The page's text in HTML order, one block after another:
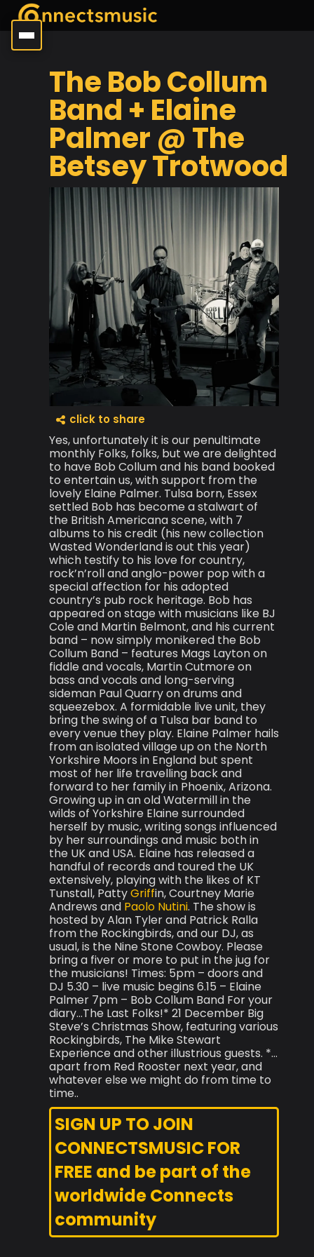
The Bob Collum
Band + Elaine
Palmer @ The
Betsey Trotwood
click to share
Yes, unfortunately it is our penultimate
monthly Folks, folks, but we are delighted
to have Bob Collum and his band booked
to entertain us, with support from the
lovely Elaine Palmer. Tulsa born, Essex
settled Bob has become a stalwart of
the British Americana scene, with 7
albums to his credit (his new collection
Wasted Wonderland is out this year)
which testify to his love for country,
rock’n’roll and anglo-power pop with a
special affection for his adopted
country’s pub rock heritage. Bob has
appeared on stage with musicians like BJ
Cole and Martin Belmont, and his current
band – now simply monikered the Bob
Collum Band – features Mags Layton on
fiddle and vocals, Martin Cutmore on
bass and vocals and long-serving
sideman Paul Quarry on drums and
squeezebox. A formidable live unit, they
bring the swing of a Tulsa bar band to
every venue they play. Elaine Palmer hails
from an isolated village up on the North
Yorkshire Moors in England but spent
most of her life travelling back and
forward to her family in Phoenix, Arizona.
Growing up in an old Watermill in the
wilds of Yorkshire Elaine surrounded
herself by music, writing songs influenced
by her surroundings and music both in
the UK and USA. Elaine has released a
handful of records and toured the UK
extensively, playing with the likes of KT
Tunstall, PattyGriffin, Courtney Marie
Andrews and Paolo Nutini. The show is
hosted by Alan Tyler and Patrick Ralla
from the Rockingbirds, and our DJ, as
usual, is the Nine Stone Cowboy. Please
bring a fiver or more to put in the jug for
the musicians! Times: 5pm – doors and
DJ 5.30 – live music begins 6.15 – Elaine
Palmer 7pm – Bob Collum Band For your
diary…The Last Folks!* 21 December Big
Steve’s Christmas Show, featuring various
Rockingbirds, The Mike Stewart
Experience and other illustrious guests. *…
apart from Red Rooster next year, and
whatever else we might do from time to
time..
SIGN UP TO JOIN
CONNECTSMUSIC FOR
FREE and be part of the
worldwide Connects
community